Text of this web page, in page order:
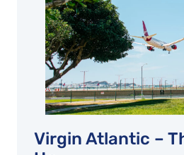
Virgin Atlantic –